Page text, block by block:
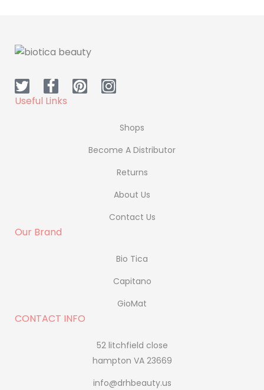
Useful Links
Shops
Become A Distributor
Returns
About Us
Contact Us
Our Brand
Bio Tica
Capitano
GioMat
CONTACT INFO
52 litchfield close
hampton VA 23669
info@drhbeauty.us